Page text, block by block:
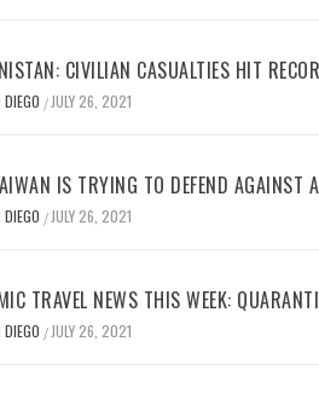
CIVILIAN CASUALTIES HIT
DIEGO / JULY 26, 2021
IS TRYING TO DEFEND AGAINST
DIEGO / JULY 26, 2021
TRAVEL NEWS THIS WEEK:
DIEGO / JULY 26, 2021